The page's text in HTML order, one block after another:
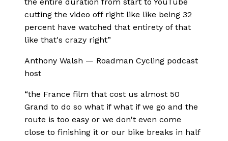
cutting the video off right like like being 32
percent have watched that entirety of that
like that's crazy right”
Anthony Walsh — Roadman Cycling podcast
host
“the France film that cost us almost 50
Grand to do so what if what if we go and the
route is too easy or we don't even come
close to finishing it or our bike breaks in half